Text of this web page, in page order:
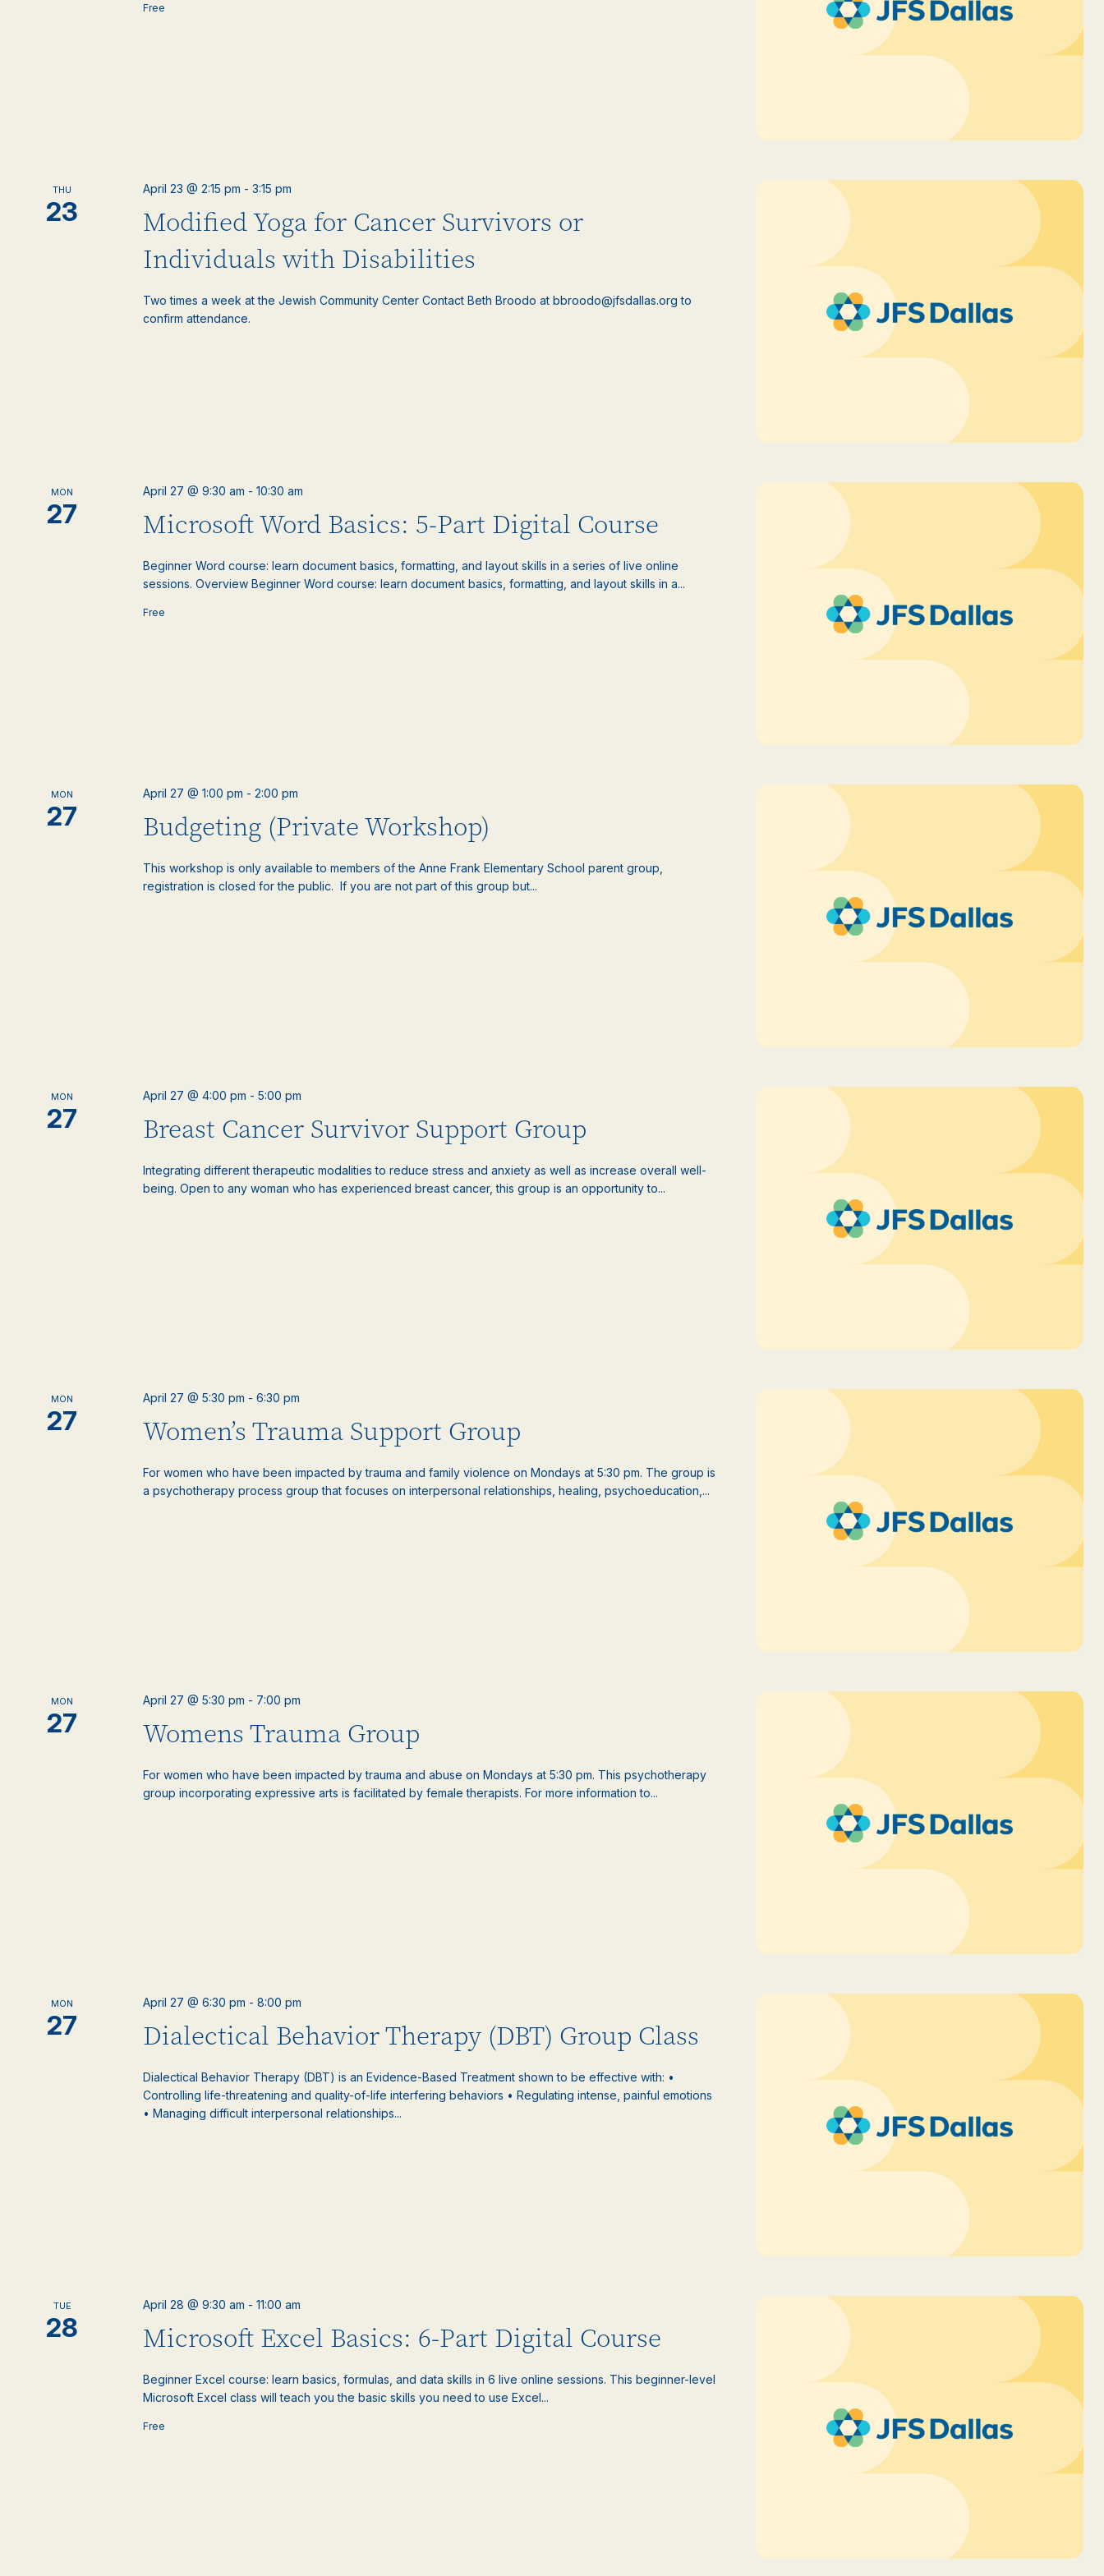
Free
THU
23
Modified Yoga for Cancer Survivors or
Individuals with Disabilities
April 23 @ 2:15 pm -3:15 pm
Two times a week at the Jewish Community Center Contact Beth Broodo at bbroodo@jfsdallas.org to
confirm attendance.
MON
27 Microsoft Word Basics: 5-Part Digital Course
April 27 @ 9:30 am -10:30 am
Beginner Word course: learn document basics, formatting, and layout skills in a series of live online
sessions. Overview Beginner Word course: learn document basics, formatting, and layout skills in a...
Free
MON
27 Budgeting (Private Workshop)
April 27 @ 1:00 pm -2:00 pm
This workshop is only available to members of the Anne Frank Elementary School parent group,
registration is closed for the public. If you are not part of this group but...
MON
27 Breast Cancer Survivor Support Group
April 27 @ 4:00 pm -5:00 pm
Integrating different therapeutic modalities to reduce stress and anxiety as well as increase overall well-
being. Open to any woman who has experienced breast cancer, this group is an opportunity to...
MON
27 Women’s Trauma Support Group
April 27 @ 5:30 pm -6:30 pm
For women who have been impacted by trauma and family violence on Mondays at 5:30 pm. The group is
a psychotherapy process group that focuses on interpersonal relationships, healing, psychoeducation,...
MON
27 Womens Trauma Group
April 27 @ 5:30 pm - 7:00 pm
For women who have been impacted by trauma and abuse on Mondays at 5:30 pm. This psychotherapy
group incorporating expressive arts is facilitated by female therapists. For more information to...
MON
27 Dialectical Behavior Therapy (DBT) Group Class
April 27 @ 6:30 pm -8:00 pm
Dialectical Behavior Therapy (DBT) is an Evidence-Based Treatment shown to be effective with: •
Controlling life-threatening and quality-of-life interfering behaviors • Regulating intense, painful emotions
• Managing difficult interpersonal relationships...
TUE
28 Microsoft Excel Basics: 6-Part Digital Course
April 28 @ 9:30 am -11:00 am
Beginner Excel course: learn basics, formulas, and data skills in 6 live online sessions. This beginner-level
Microsoft Excel class will teach you the basic skills you need to use Excel...
Free